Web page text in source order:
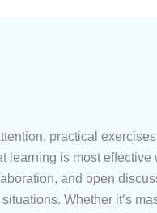
practical
learning is most effective
and open
Whether it’s